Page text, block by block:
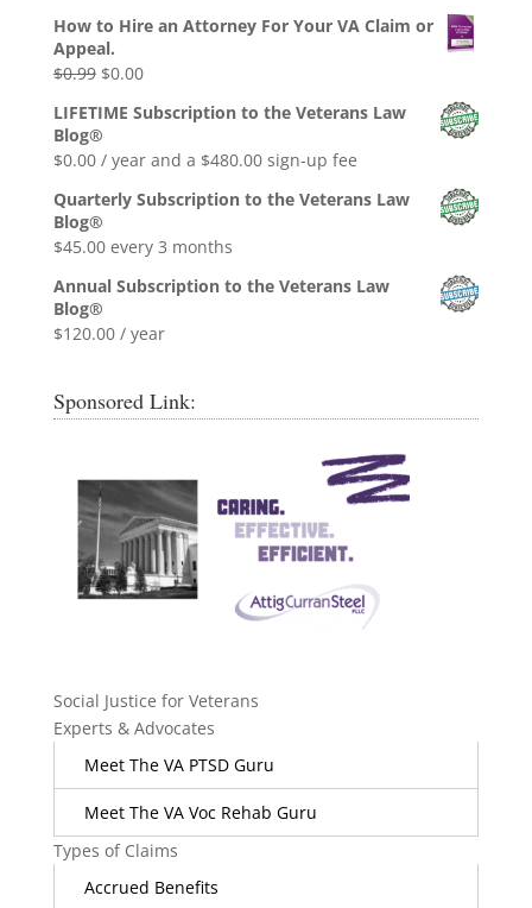
How to Hire an Attorney For Your VA Claim or
Appeal.
$0.99 Original
was:
$0.99.
$0.00Current
is:
$0.00.
LIFETIME Subscription to the Veterans Law
Blog®
$0.00 / year and a $480.00sign-up fee
Quarterly Subscription to the Veterans Law
Blog®
$45.00 every 3 months
Annual Subscription to the Veterans Law
Blog®
$120.00 / year
Sponsored Link:
Social Justice for Veterans
Experts & Advocates
Meet The VA PTSD Guru
Meet The VA Voc Rehab Guru
Types of Claims
Accrued Benefits